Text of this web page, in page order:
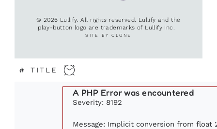
© 2026 Lullify. All rights reserved. Lullify and the
play-button logo are trademarks of Lullify Inc.
SITE BY CLONE
# TITLE
A PHP Error was encountered
Severity: 8192
Message: Implicit conversion from float